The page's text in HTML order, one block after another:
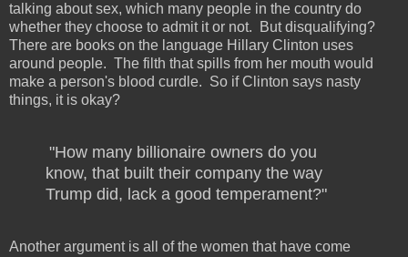
talking about sex, which many people in the country do
whether they choose to admit it or not.
But disqualifying?
There are books on the language Hillary Clinton uses
around people. The filth that spills from her mouth would
make a person's blood curdle. So if Clinton says nasty
things, it is okay?
"How many billionaire owners do you
know, that built their company the way
Trump did, lack a good temperament?"
Another argument is all of the women that have come